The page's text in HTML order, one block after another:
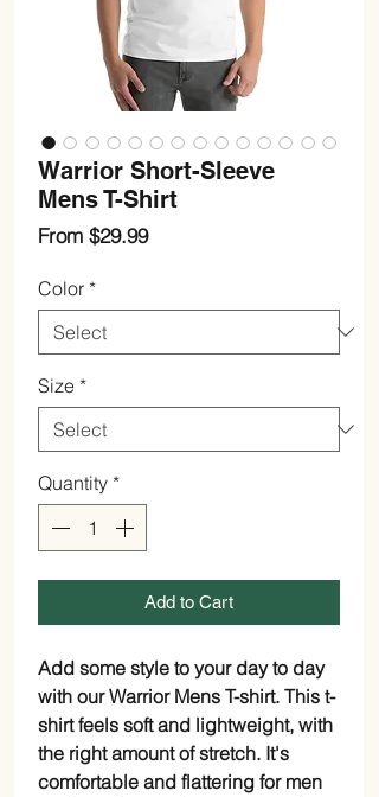
Warrior Short-Sleeve
Mens T-Shirt
From $29.99Sale
Color *
Size *
Quantity *
Add to Cart
Add some style to your day to day
with our Warrior Mens T-shirt. This t-
shirt feels soft and lightweight, with
the right amount of stretch. It's
comfortable and flattering for men